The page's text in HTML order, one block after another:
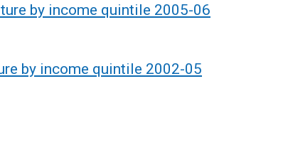
by income quintile 2005-06
by income quintile 2002-05